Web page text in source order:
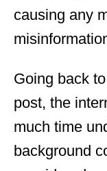
causing any
Going back
post, the
much time
background